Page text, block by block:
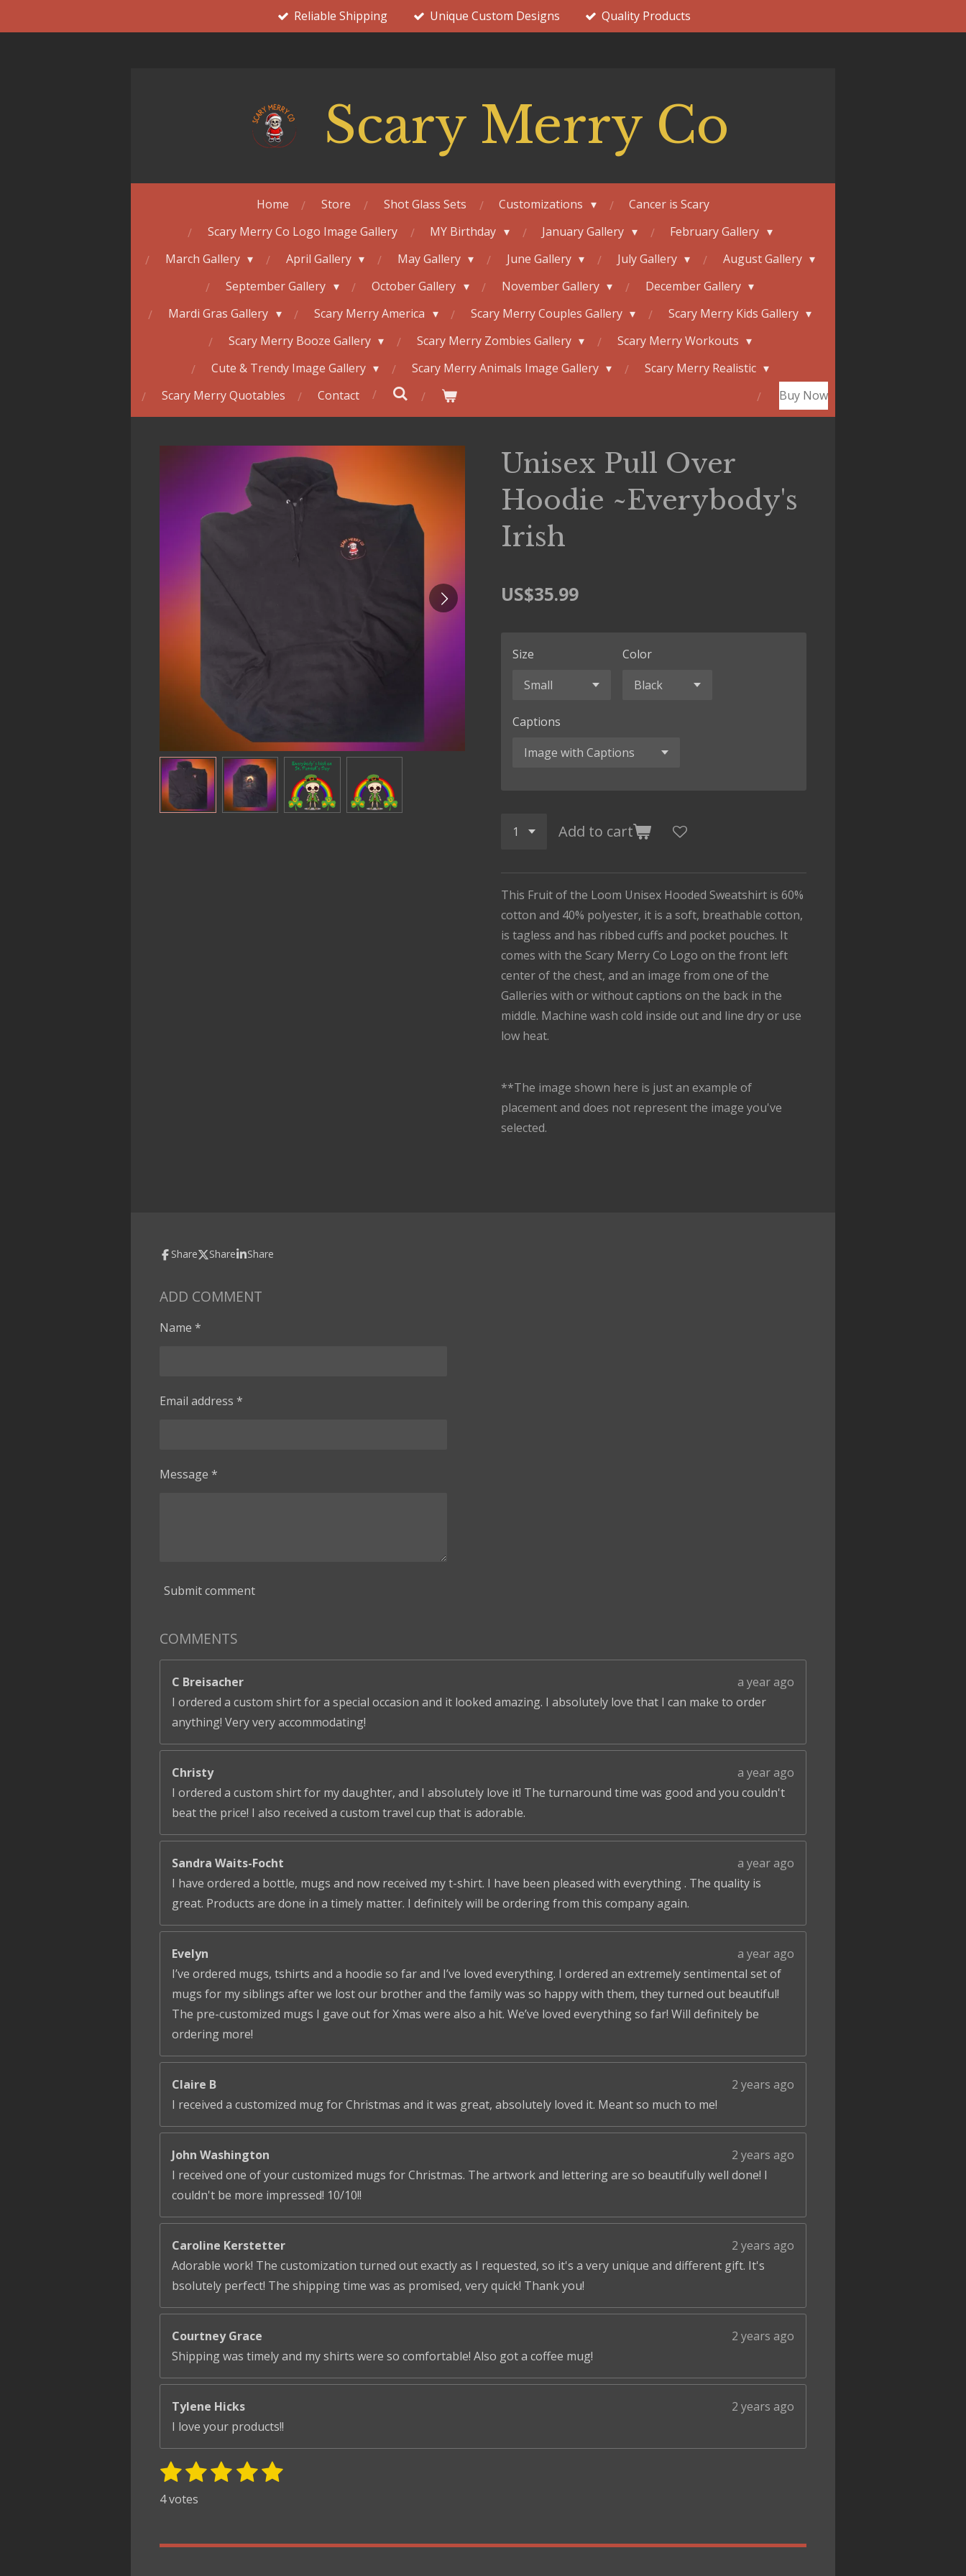
to
Reliable Shipping Unique Custom Designs Quality Products
Scary Merry Co
Home Store Shot Glass Sets Customizations
Cancer is Scary
Scary Merry Co Logo Image Gallery
MY Birthday January Gallery
February Gallery
March Gallery
April Gallery May Gallery June Gallery July Gallery
August Gallery
September Gallery
October Gallery November Gallery
December Gallery
Mardi Gras Gallery
Scary Merry America Scary Merry Couples Gallery
Scary Merry Kids Gallery
Scary Merry Booze Gallery
Scary Merry Zombies Gallery
Scary Merry Workouts
Cute & Trendy Image Gallery
Scary Merry Animals Image Gallery
Scary Merry Realistic
Scary Merry Quotables
Contact Buy Now
Unisex Pull Over
Hoodie ~Everybody's
Irish
US$35.99
Size Color
Captions
Add to cart
This Fruit of the Loom Unisex Hooded Sweatshirt is 60%
cotton and 40% polyester, it is a soft, breathable cotton,
is tagless and has ribbed cuffs and pocket pouches. It
comes with the Scary Merry Co Logo on the front left
center of the chest, and an image from one of the
Galleries with or without captions on the back in the
middle. Machine wash cold inside out and line dry or use
low heat.
**The image shown here is just an example of
placement and does not represent the image you've
selected.
Share Share Share
ADD COMMENT
Name *
Email address *
Message *
Submit comment
COMMENTS
C Breisacher
a year ago
I ordered a custom shirt for a special occasion and it looked amazing. I absolutely love that I can make to order
anything! Very very accommodating!
Christy
a year ago
I ordered a custom shirt for my daughter, and I absolutely love it! The turnaround time was good and you couldn't
beat the price! I also received a custom travel cup that is adorable.
Sandra Waits-Focht
a year ago
I have ordered a bottle, mugs and now received my t-shirt. I have been pleased with everything . The quality is
great. Products are done in a timely matter. I definitely will be ordering from this company again.
Evelyn
a year ago
I’ve ordered mugs, tshirts and a hoodie so far and I’ve loved everything. I ordered an extremely sentimental set of
mugs for my siblings after we lost our brother and the family was so happy with them, they turned out beautiful!
The pre-customized mugs I gave out for Xmas were also a hit. We’ve loved everything so far! Will definitely be
ordering more!
Claire B
2 years ago
I received a customized mug for Christmas and it was great, absolutely loved it. Meant so much to me!
John Washington
2 years ago
I received one of your customized mugs for Christmas. The artwork and lettering are so beautifully well done! I
couldn't be more impressed! 10/10!!
Caroline Kerstetter
2 years ago
Adorable work! The customization turned out exactly as I requested, so it's a very unique and different gift. It's
bsolutely perfect! The shipping time was as promised, very quick! Thank you!
Courtney Grace
2 years ago
Shipping was timely and my shirts were so comfortable! Also got a coffee mug!
Tylene Hicks
2 years ago
I love your products!!
R
n
1
s
a
2
s
a
3
a
4
a
5
a
S
t
4 votes